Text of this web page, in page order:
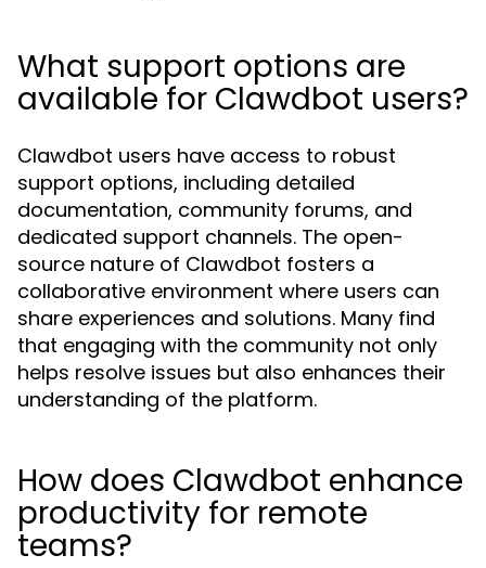
What support options are
available for Clawdbot users?
Clawdbot users have access to robust
support options, including detailed
documentation, community forums, and
dedicated support channels. The open-
source nature of Clawdbot fosters a
collaborative environment where users can
share experiences and solutions. Many find
that engaging with the community not only
helps resolve issues but also enhances their
understanding of the platform.
How does Clawdbot enhance
productivity for remote
teams?